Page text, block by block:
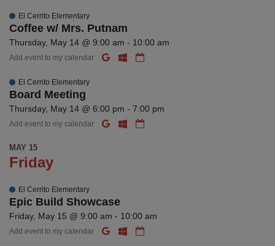
El Cerrito Elementary
Coffee w/ Mrs. Putnam
Thursday, May 14 @ 9:00 am - 10:00 am
Add event to my calendar
El Cerrito Elementary
Board Meeting
Thursday, May 14 @ 6:00 pm - 7:00 pm
Add event to my calendar
MAY 15
Friday
El Cerrito Elementary
Epic Build Showcase
Friday, May 15 @ 9:00 am - 10:00 am
Add event to my calendar